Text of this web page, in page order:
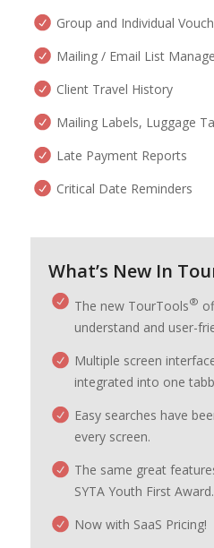
Group and Individual
Mailing / Email List
Client Travel History
Mailing Labels, Luggage
Late Payment Reports
Critical Date Reminders
What’s New In
The new TourTools®
understand and user-
Multiple screen
integrated into one
Easy searches have
every screen.
The same great
SYTA Youth First Award.
Now with SaaS Pricing!